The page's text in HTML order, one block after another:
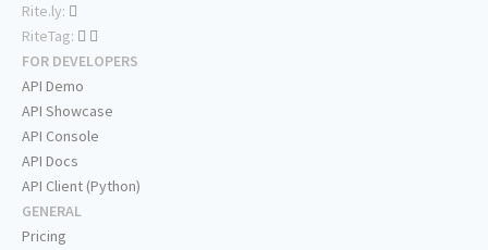
Rite.ly:
RiteTag:
FOR DEVELOPERS
API Demo
API Showcase
API Console
API Docs
API Client (Python)
GENERAL
Pricing